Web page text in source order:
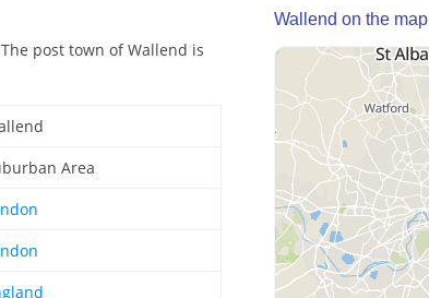
post town of Wallend is
Area
Wallend on the map